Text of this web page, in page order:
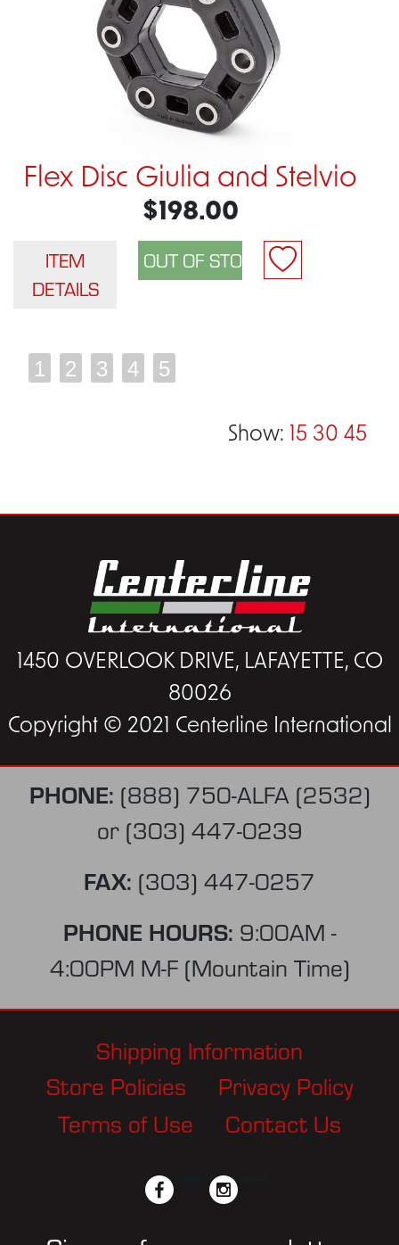
Flex Disc Giulia and Stelvio
$198.00
ITEM
DETAILS
1 2 3 4 5
Show: 15 30 45
1450 OVERLOOK DRIVE, LAFAYETTE, CO
80026
Copyright © 2021 Centerline International
PHONE: (888) 750-ALFA (2532)
or (303) 447-0239
FAX: (303) 447-0257
PHONE HOURS: 9:00AM -
4:00PM M-F (Mountain Time)
Shipping Information
Store Policies
Privacy Policy
Terms of Use
Contact Us
facebook instagram